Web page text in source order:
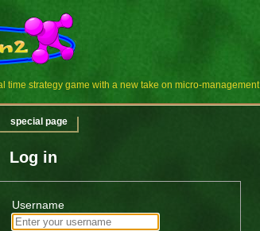
time strategy game with a new take on micro-management
Log in
Username
special page